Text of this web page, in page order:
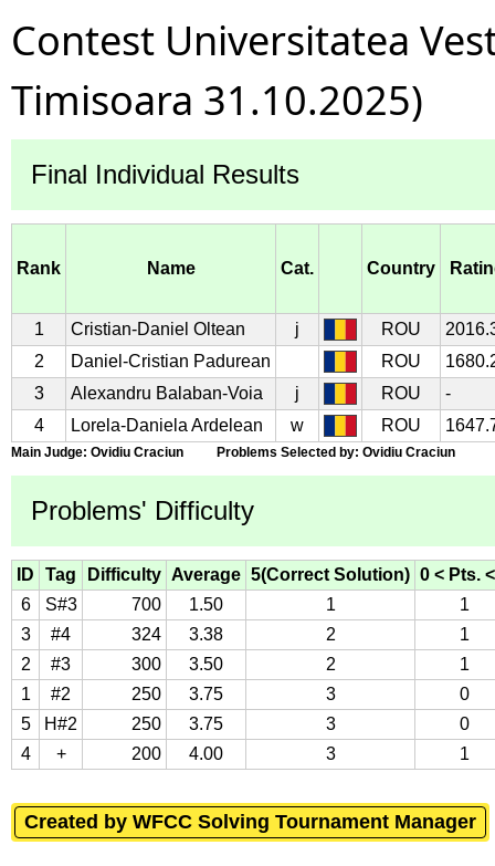
Contest Universitatea
Timisoara 31.10.2025)
Final Individual Results
Rank Name Cat. Country
1 Cristian-Daniel Oltean j ROU
2
Daniel-Cristian Padurean ROU
3
Alexandru Balaban-Voia j ROU
-
4
Lorela-Daniela Ardelean w ROU
Main Judge: Ovidiu Craciun Problems Selected by: Ovidiu Craciun
Problems' Difficulty
ID Tag Difficulty Average 5(Correct Solution) 0 < Pts.
6
S#3 700 1.50 1
1
3
#4 324 3.38 2
1
2
#3 300 3.50 2
1
1
#2 250 3.75 3
0
5
H#2 250 3.75 3
0
4
+ 200 4.00 3 1
Created by WFCC Solving Tournament Manager